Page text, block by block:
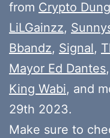
from Crypto
LiLGainzz,
Bbandz, Signal,
Mayor Ed Dantes,
King Wabi, and
29th 2023.
Make sure to